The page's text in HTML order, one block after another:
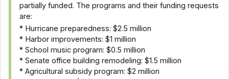
partially funded. The programs and their funding requests
are:
* Hurricane preparedness: $2.5 million
* Harbor improvements: $1 million
* School music program: $0.5 million
* Senate office building remodeling: $1.5 million
* Agricultural subsidy program: $2 million